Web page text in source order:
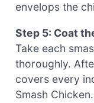
envelops the
Step 5: Coat
Take each
thoroughly.
covers every
Smash Chicken.